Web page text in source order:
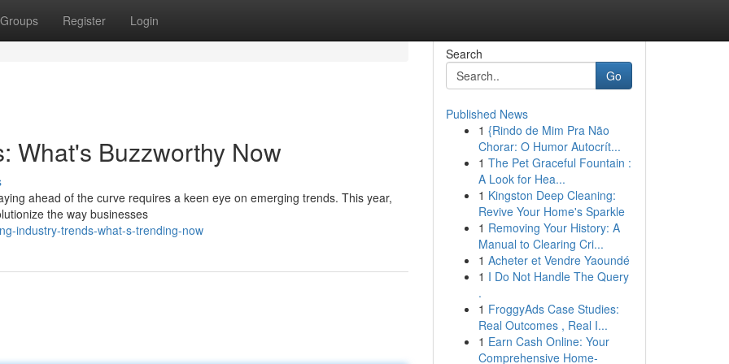
Groups Register Login
What's Buzzworthy Now
ahead of the curve requires a keen eye on emerging trends. This year,
the way businesses
industry-trends-what-s-trending-now
Search
Go
Published News
1 {Rindo de Mim Pra Não
Chorar: O Humor Autocrít...
1 The Pet Graceful Fountain :
A Look for Hea...
1 Kingston Deep Cleaning:
Revive Your Home's Sparkle
1 Removing Your History: A
Manual to Clearing Cri...
1 Acheter et Vendre Yaoundé
1 I Do Not Handle The Query
.
1 FroggyAds Case Studies:
Real Outcomes , Real I...
1 Earn Cash Online: Your
Comprehensive Home-